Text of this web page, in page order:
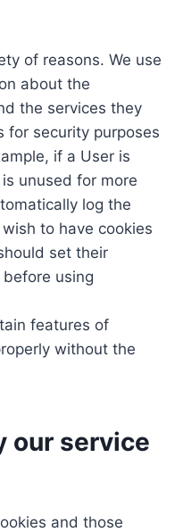
of reasons. We use
about the
the services they
for security purposes
if a User is
unused for more
log the
to have cookies
set their
using
features of
without the
our service
and those